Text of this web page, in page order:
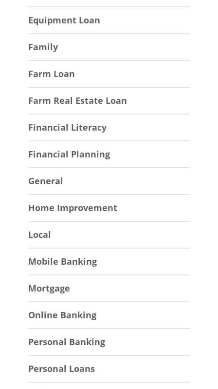
Equipment Loan
Family
Farm Loan
Farm Real Estate Loan
Financial Literacy
Financial Planning
General
Home Improvement
Local
Mobile Banking
Mortgage
Online Banking
Personal Banking
Personal Loans